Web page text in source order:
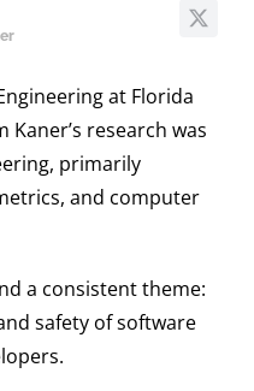
at Florida
Kaner’s research was
primarily
and computer
a consistent theme:
safety of software